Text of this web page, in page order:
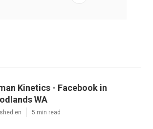
Kinetics - Facebook in
WA
en 5 min read